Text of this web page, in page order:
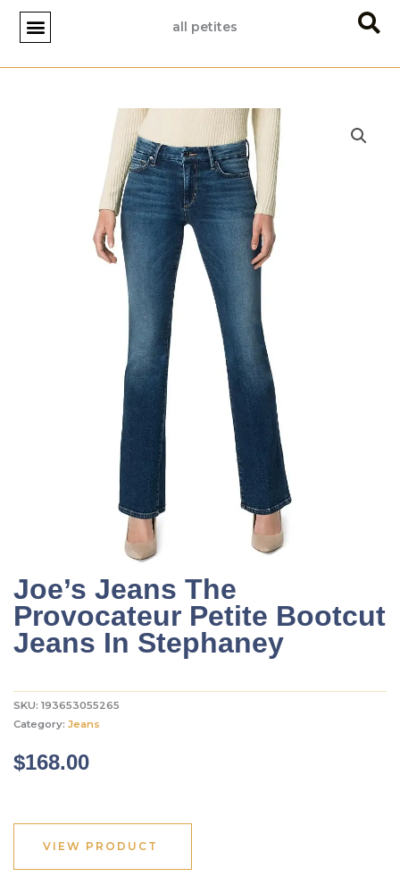
Skip
content
all petites
Joe’s Jeans The
Provocateur Petite Bootcut
Jeans In Stephaney
SKU: 193653055265
Category: Jeans
$168.00
VIEW PRODUCT